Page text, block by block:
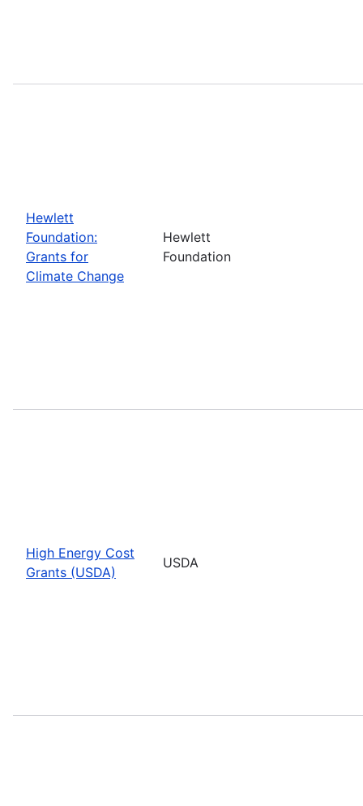
Hewlett
Foundation:
Grants for
Climate Change
Hewlett
Foundation
High Energy Cost
Grants (USDA)
USDA